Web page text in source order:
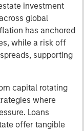
investment
global
has anchored
while a risk off
supporting
capital rotating
where
Loans
offer tangible